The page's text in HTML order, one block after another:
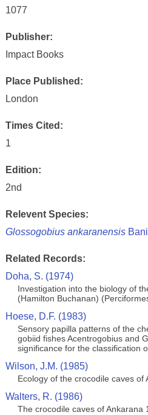
1077
Publisher:
Impact Books
Place Published:
London
Times Cited:
1
Edition:
2nd
Relevent Species:
Glossogobius ankaranensis
Related Records:
Doha, S. (1974)
Investigation into the biology of
(Hamilton Buchanan)
Hoese, D.F. (1983)
Sensory papilla patterns of the
gobiid fishes Acentrogobius and
significance for the classification
Wilson, J.M. (1985)
Ecology of the crocodile caves of
Walters, R. (1986)
The crocodile caves of Ankarana